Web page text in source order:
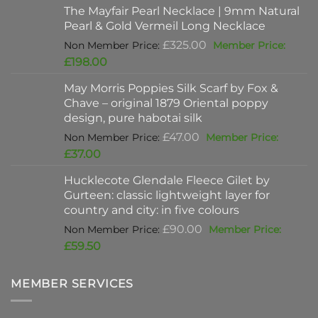
£625.00.
is:
£397.00.
The Mayfair Pearl Necklace | 9mm Natural
Pearl & Gold Vermeil Long Necklace
£325.00 Original
£325.00.
£198.00Current
is:
£198.00.
May Morris Poppies Silk Scarf by Fox &
Chave – original 1879 Oriental poppy
design, pure habotai silk
£47.00 Original
£47.00.
£37.00Current
is:
£37.00.
Hucklecote Glendale Fleece Gilet by
Gurteen: classic lightweight layer for
country and city: in five colours
£90.00 Original
£59.50Current
£59.50.
MEMBER SERVICES